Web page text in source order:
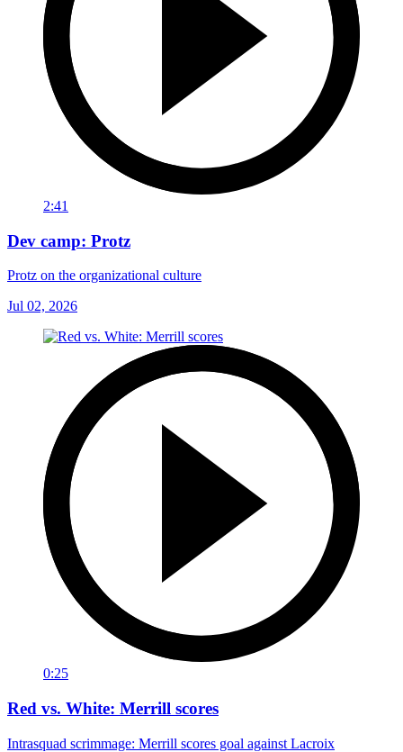
2:41
Dev camp: Protz
Protz on the organizational culture
Jul 02, 2026
0:25
Red vs. White: Merrill scores
Intrasquad scrimmage: Merrill scores goal against Lacroix